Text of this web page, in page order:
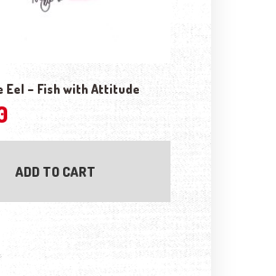
Eel – Fish with Attitude
ADD TO CART